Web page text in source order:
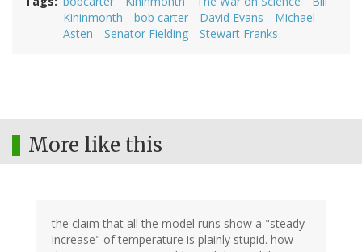
Kininmonth
bob carter David Evans
Michael
Asten
Senator Fielding Stewart Franks
More like this
the claim that all the model runs show a "steady
increase" of temperature is plainly stupid. how